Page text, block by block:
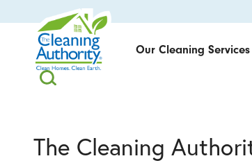
Our Cleaning Services
The Cleaning